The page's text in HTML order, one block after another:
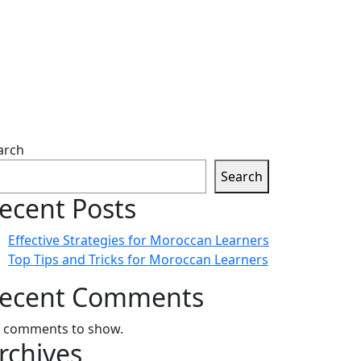
Search
Posts
Effective Strategies for Moroccan Learners
Top Tips and Tricks for Moroccan Learners
Comments
comments to show.